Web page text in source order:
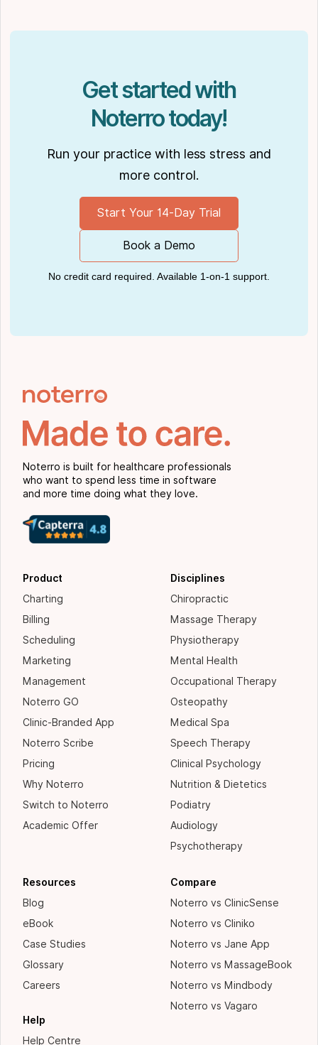
Get started with
Noterro today!
Run your practice with less stress and
more control.
Start Your 14-Day Trial
Book a Demo
No credit card required. Available 1-on-1 support.
Noterro is built for healthcare professionals
who want to spend less time in software
and more time doing what they love.
Product
Charting
Billing
Scheduling
Marketing
Management
Noterro GO
Clinic-Branded App
Noterro Scribe
Pricing
Why Noterro
Switch to Noterro
Academic Offer
Disciplines
Chiropractic
Massage Therapy
Physiotherapy
Mental Health
Occupational Therapy
Osteopathy
Medical Spa
Speech Therapy
Clinical Psychology
Nutrition & Dietetics
Podiatry
Audiology
Psychotherapy
Resources
Blog
eBook
Case Studies
Glossary
Careers
Help
Help Centre
Compare
Noterro vs ClinicSense
Noterro vs Cliniko
Noterro vs Jane App
Noterro vs MassageBook
Noterro vs Mindbody
Noterro vs Vagaro